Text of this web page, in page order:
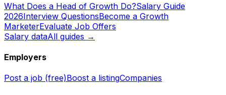
What Does a Head of Growth Do?Salary Guide
2026Interview QuestionsBecome a Growth
MarketerEvaluate Job Offers
Salary dataAll guides →
Employers
Post a job (free)Boost a listingCompanies